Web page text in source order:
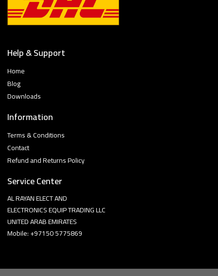
Help & Support
Home
Blog
Downloads
Information
Terms & Conditions
Contact
Refund and Returns Policy
Service Center
AL RAYAN ELECT AND
ELECTRONICS EQUIP TRADING LLC
UNITED ARAB EMIRATES
Mobile: +97150 5775869